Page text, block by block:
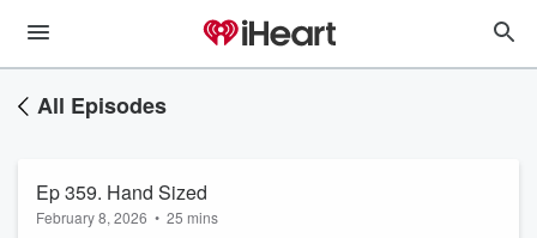
All Episodes
Ep 359. Hand Sized
February 8, 2026 • 25 mins